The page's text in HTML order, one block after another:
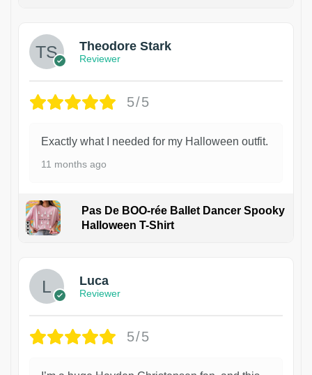
Theodore Stark
Reviewer
5/5
Exactly what I needed for my Halloween outfit.
11 months ago
Pas De BOO-rée Ballet Dancer Spooky
Halloween T-Shirt
Luca
Reviewer
5/5